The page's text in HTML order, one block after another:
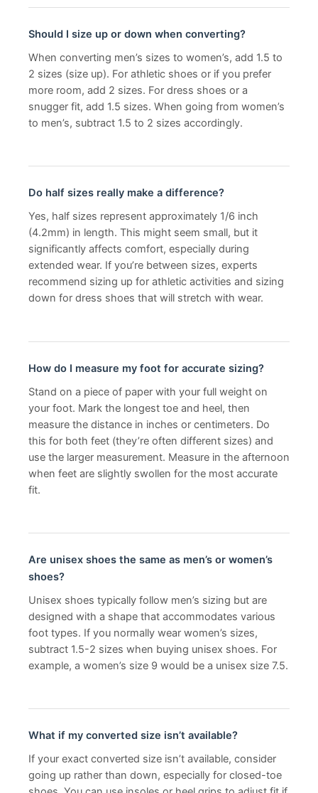
Should I size up or down when converting?
When converting men’s sizes to women’s, add 1.5 to
2 sizes (size up). For athletic shoes or if you prefer
more room, add 2 sizes. For dress shoes or a
snugger fit, add 1.5 sizes. When going from women’s
to men’s, subtract 1.5 to 2 sizes accordingly.
Do half sizes really make a difference?
Yes, half sizes represent approximately 1/6 inch
(4.2mm) in length. This might seem small, but it
significantly affects comfort, especially during
extended wear. If you’re between sizes, experts
recommend sizing up for athletic activities and sizing
down for dress shoes that will stretch with wear.
How do I measure my foot for accurate sizing?
Stand on a piece of paper with your full weight on
your foot. Mark the longest toe and heel, then
measure the distance in inches or centimeters. Do
this for both feet (they’re often different sizes) and
use the larger measurement. Measure in the afternoon
when feet are slightly swollen for the most accurate
fit.
Are unisex shoes the same as men’s or women’s
shoes?
Unisex shoes typically follow men’s sizing but are
designed with a shape that accommodates various
foot types. If you normally wear women’s sizes,
subtract 1.5-2 sizes when buying unisex shoes. For
example, a women’s size 9 would be a unisex size 7.5.
What if my converted size isn’t available?
If your exact converted size isn’t available, consider
going up rather than down, especially for closed-toe